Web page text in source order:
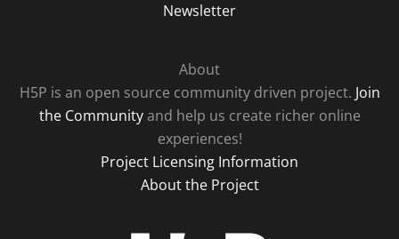
Newsletter
About
H5P is an open source community driven project. Join
the Communityand help us create richer online
experiences!
Project Licensing Information
About the Project